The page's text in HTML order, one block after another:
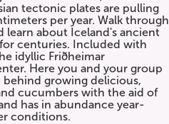
tectonic plates are pulling
per year. Walk through
learn about Iceland's ancient
centuries. Included with
idyllic Friðheimar
Here you and your group
growing delicious,
cucumbers with the aid of
has in abundance year-
conditions.